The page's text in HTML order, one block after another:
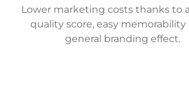
Lower marketing costs thanks to
quality score, easy memorability
general branding effect.